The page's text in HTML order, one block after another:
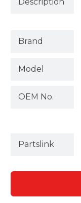
Description
Brand
Model
OEM No.
Partslink